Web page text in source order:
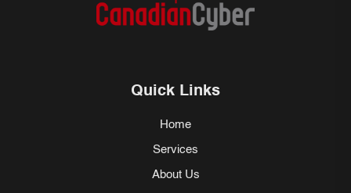
Quick Links
Home
Services
About Us